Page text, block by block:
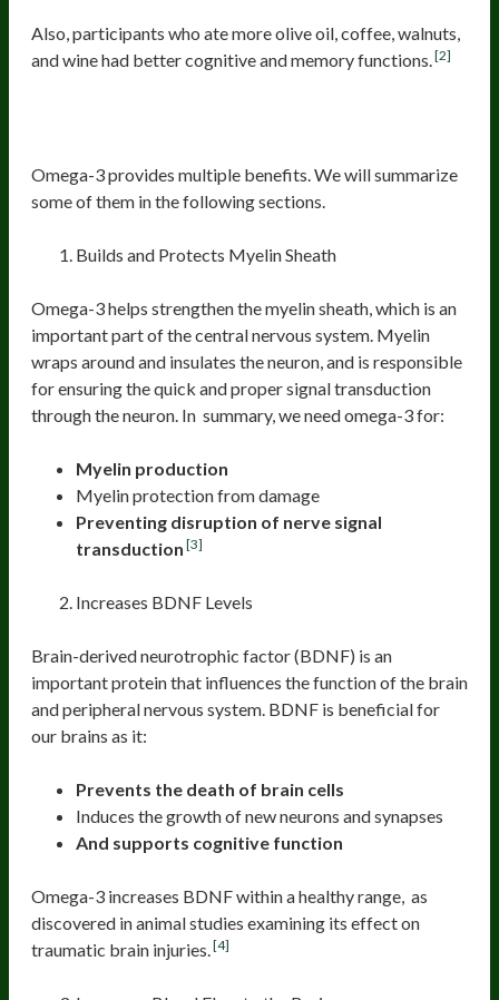
Also, participants who ate more olive oil, coffee, walnuts,
and wine had better cognitive and memory functions.[2]
Omega-3 provides multiple benefits. We will summarize
some of them in the following sections.
Builds and Protects Myelin Sheath
Omega-3 helps strengthen the myelin sheath, which is an
important part of the central nervous system. Myelin
wraps around and insulates the neuron, and is responsible
for ensuring the quick and proper signal transduction
through the neuron. In summary, we need omega-3 for:
Myelin production
Myelin protection from damage
Preventing disruption of nerve signal
transduction [3]
Increases BDNF Levels
Brain-derived neurotrophic factor (BDNF) is an
important protein that influences the function of the brain
and peripheral nervous system. BDNF is beneficial for
our brains as it:
Prevents the death of brain cells
Induces the growth of new neurons and synapses
And supports cognitive function
Omega-3 increases BDNF within a healthy range, as
discovered in animal studies examining its effect on
traumatic brain injuries.[4]